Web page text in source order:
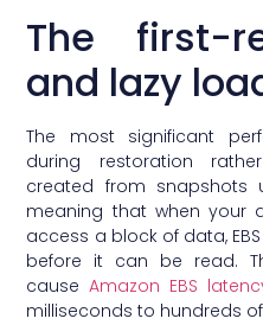
The first-
and lazy
The most significant
during restoration
created from snapshots
meaning that when your
access a block of data,
before it can be read.
causeAmazon EBS
milliseconds to hundreds